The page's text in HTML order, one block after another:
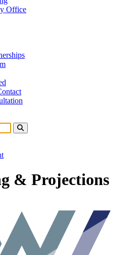
Office
& Projections